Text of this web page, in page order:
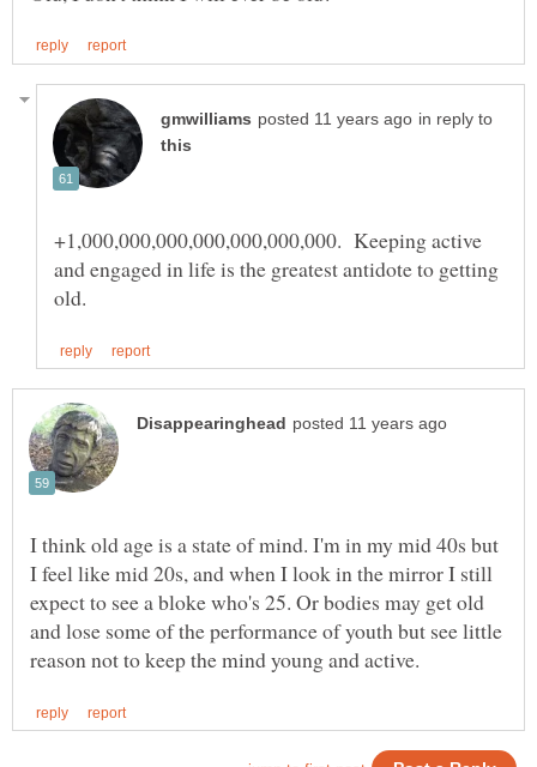
in reply to
+1,000,000,000,000,000,000,000. Keeping active
and engaged in life is the greatest antidote to getting
I think old age is a state of mind. I'm in my mid 40s but
I feel like mid 20s, and when I look in the mirror I still
expect to see a bloke who's 25. Or bodies may get old
and lose some of the performance of youth but see little